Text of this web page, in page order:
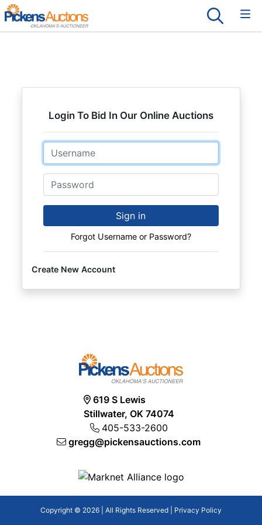
Login To Bid In Our Online Auctions
Email
Password
Sign in
Forgot Username or Password?
Create New Account
619 S Lewis
Stillwater, OK 74074
405-533-2600
gregg@pickensauctions.com
Copyright © 2026 | All Rights Reserved | Privacy Policy